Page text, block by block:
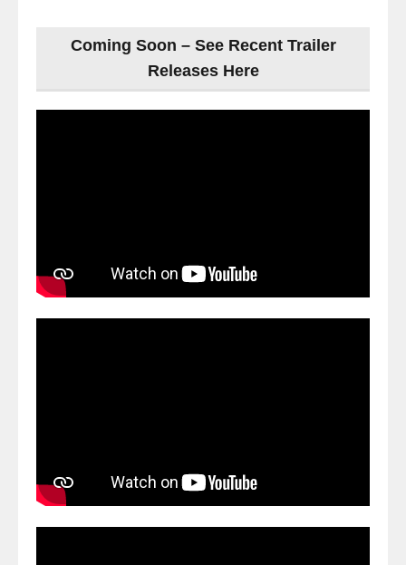
Coming Soon – See Recent Trailer
Releases Here